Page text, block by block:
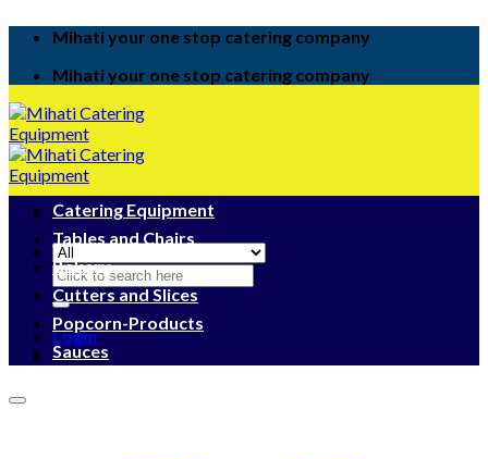
Mihati your one stop catering company
Mihati your one stop catering company
Search
for:
Login
Catering Equipment
Tables and Chairs
Bakery
Cutters and Slices
Popcorn-Products
Sauces